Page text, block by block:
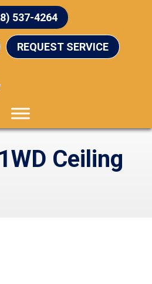
537-4264
REQUEST SERVICE
Ceiling